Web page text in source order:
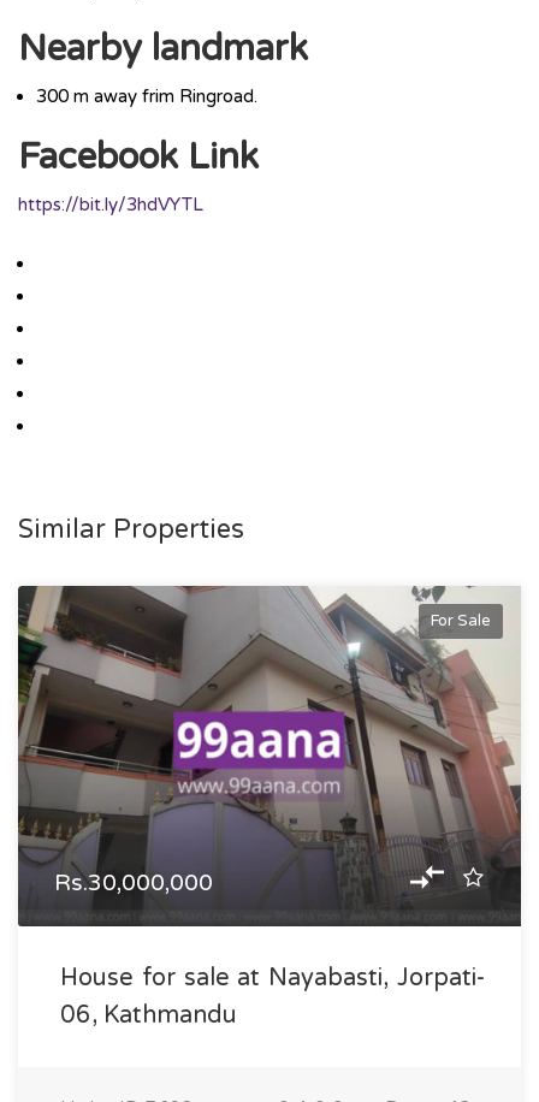
Nearby landmark
300 m away frim Ringroad.
Facebook Link
https://bit.ly/3hdVYTL
Similar Properties
For Sale
Rs.30,000,000
House for sale at Nayabasti, Jorpati-
06, Kathmandu